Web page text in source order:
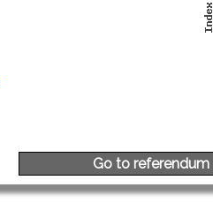
Go to referendum